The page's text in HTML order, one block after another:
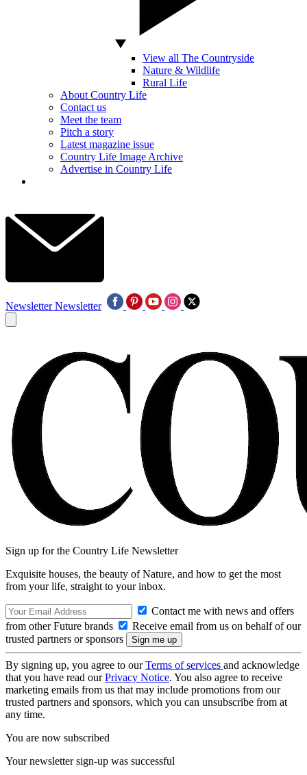
View all The Countryside
Nature & Wildlife
Rural Life
About Country Life
Contact us
Meet the team
Pitch a story
Latest magazine issue
Country Life Image Archive
Advertise in Country Life
Newsletter Newsletter
Sign up for the Country Life Newsletter
Exquisite houses, the beauty of Nature, and how to get the most
from your life, straight to your inbox.
Contact me with news and offers
from other Future brands
Receive email from us on behalf of our
trusted partners or sponsors
By signing up, you agree to ourTerms of services and acknowledge
that you have read ourPrivacy Notice. You also agree to receive
marketing emails from us that may include promotions from our
trusted partners and sponsors, which you can unsubscribe from at
any time.
You are now subscribed
Your newsletter sign-up was successful